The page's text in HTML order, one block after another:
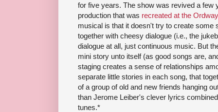
for five years. The show was revived a few
production that was recreated at the
musical is that it doesn't try to create some
together with cheesy dialogue (i.e., the
dialogue at all, just continuous music. But
mini story unto itself (as good songs are,
staging creates a sense of relationships
separate little stories in each song, that
of a group of old and new friends hanging
than Jerome Leiber's clever lyrics
tunes.*